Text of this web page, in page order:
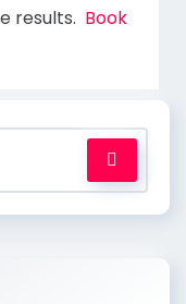
results. Book